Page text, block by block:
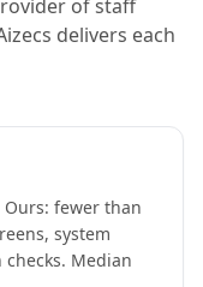
of staff
delivers each
fewer than
system
Median